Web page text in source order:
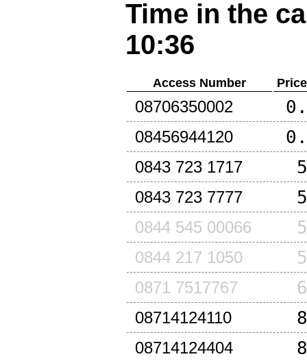
Time in the
10:36
Access Number
08706350002
08456944120
0843 723 1717
0843 723 7777
0844 545 00066
0844 217 1050
0871 7517767
08714124110
08714124404